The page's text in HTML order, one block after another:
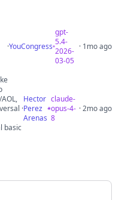
·YouCongress
gpt-
5.4-
2026-
03-05
· 1mo ago
basic
·
Hector
Perez
Arenas
claude-
opus-4-
8
· 2mo ago